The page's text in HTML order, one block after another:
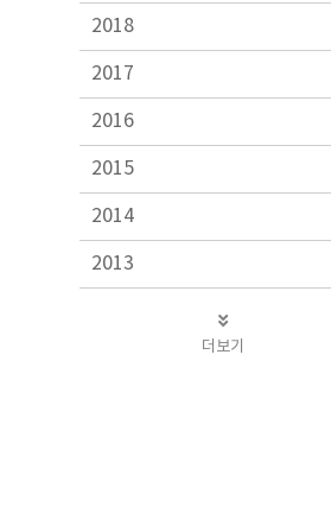
2018
2017
2016
2015
2014
2013
더보기